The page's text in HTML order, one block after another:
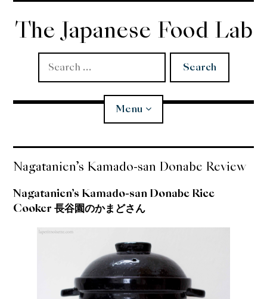
Skip
content
The Japanese Food Lab
Search
for:
Menu
Miso
Koji
Nagatanien’s Kamado-san Donabe Review
Nagatanien’s Kamado-san Donabe Rice
Cooker 長谷園のかまどさん